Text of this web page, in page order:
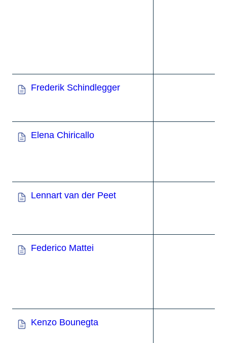
Frederik Schindlegger
Elena Chiricallo
Lennart van der Peet
Federico Mattei
Kenzo Bounegta